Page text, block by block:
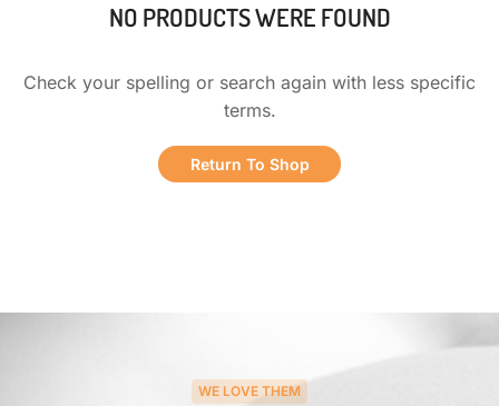
NO PRODUCTS WERE FOUND
Check your spelling or search again with less specific
terms.
Return To Shop
WE LOVE THEM